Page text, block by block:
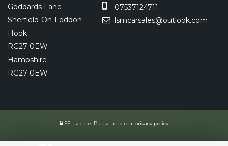
Goddards Lane
Sherfield-On-Loddon
Hook
RG27 0EW
Hampshire
RG27 0EW
07537124711
lsmcarsales@outlook.com
SSL secure. Please read our privacy policy